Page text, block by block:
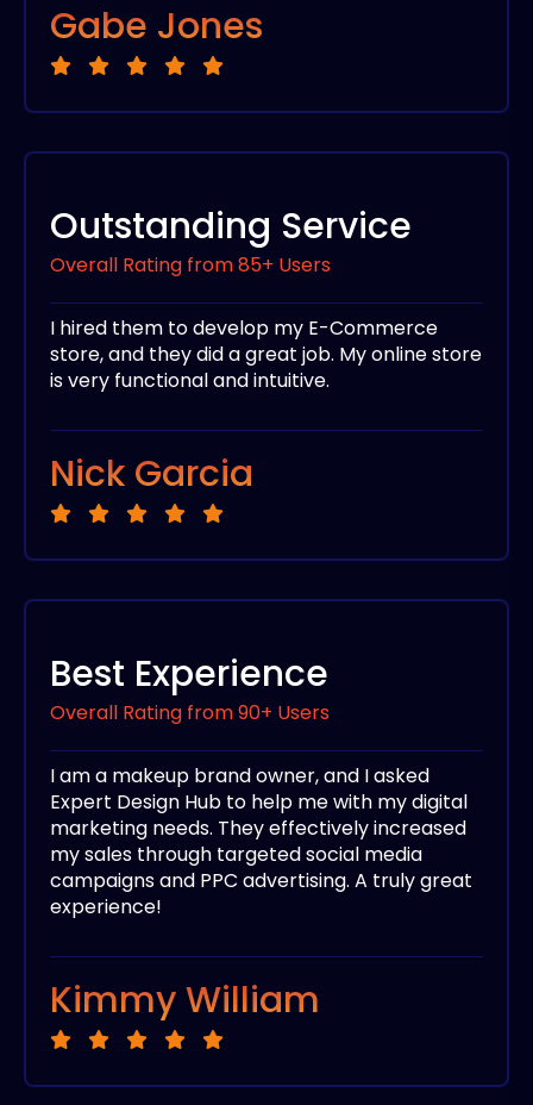
Gabe Jones
Outstanding Service
Overall Rating from 85+ Users
I hired them to develop my E-Commerce
store, and they did a great job. My online store
is very functional and intuitive.
Nick Garcia
Best Experience
Overall Rating from 90+ Users
I am a makeup brand owner, and I asked
Expert Design Hub to help me with my digital
marketing needs. They effectively increased
my sales through targeted social media
campaigns and PPC advertising. A truly great
experience!
Kimmy William